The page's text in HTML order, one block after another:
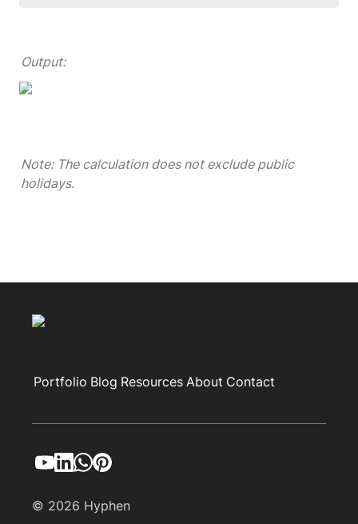
Output:
Note: The calculation does not exclude public
holidays.
Portfolio Blog Resources About Contact
© 2026 Hyphen